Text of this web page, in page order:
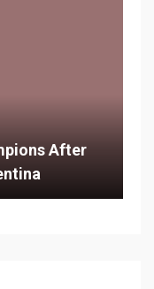
After